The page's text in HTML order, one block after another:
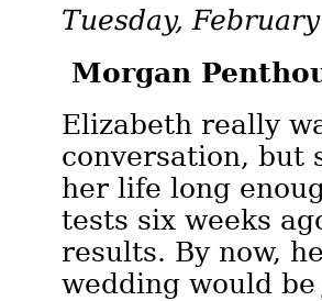
Tuesday,
Morgan
Elizabeth really
conversation, but
her life long
tests six weeks
results. By now,
wedding would